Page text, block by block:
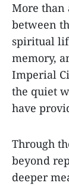
More than
between
spiritual
memory,
Imperial
the quiet
have
Through
beyond
deeper